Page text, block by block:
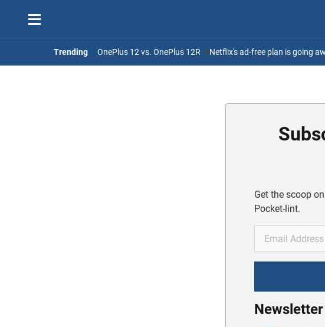
Trending OnePlus 12 vs. OnePlus 12R Netflix's ad-free plan is going
Get the scoop
Pocket-lint.